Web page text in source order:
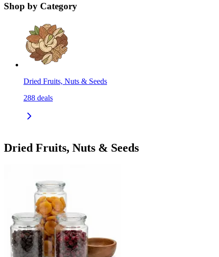
Shop by Category
Dried Fruits, Nuts & Seeds
288 deals
Dried Fruits, Nuts & Seeds